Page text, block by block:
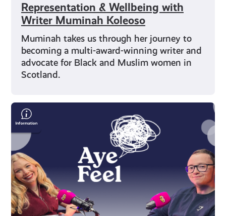
Representation & Wellbeing with
Writer Muminah Koleoso
Muminah takes us through her journey to
becoming a multi-award-winning writer and
advocate for Black and Muslim women in
Scotland.
Alec
Craigie
on
Mental
Health,
Esports
and
Self-
Belief